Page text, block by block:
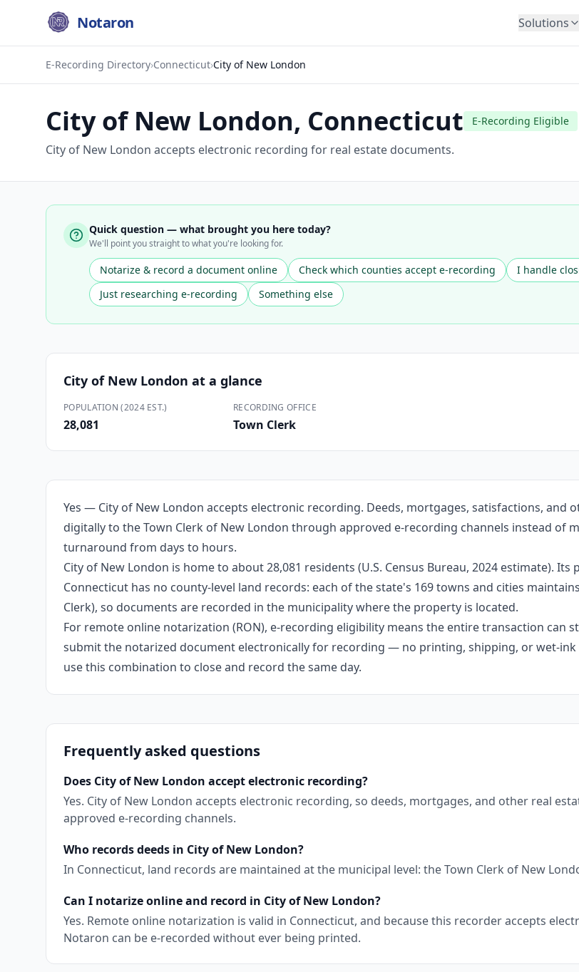
Notaron Solutions
Lenders
E-Recording Directory›Connecticut›City of New London
City of New London, Connecticut E-Recording Eligible
City of New London accepts electronic recording for real estate documents.
Quick question — what brought you here today?
We'll point you straight to what you're looking for.
Notarize & record a document online Check which counties accept e-recording I handle
Just researching e-recording
Something else
City of New London at a glance
POPULATION (2024 EST.)
28,081
RECORDING OFFICE
Town Clerk
Yes — City of New London accepts electronic recording. Deeds, mortgages, satisfactions,
digitally to the Town Clerk of New London through approved e-recording channels instead of
turnaround from days to hours.
City of New London is home to about 28,081 residents (U.S. Census Bureau, 2024 estimate).
Connecticut has no county-level land records: each of the state's 169 towns and cities
Clerk), so documents are recorded in the municipality where the property is located.
For remote online notarization (RON), e-recording eligibility means the entire transaction can
submit the notarized document electronically for recording — no printing, shipping, or wet-ink
use this combination to close and record the same day.
Frequently asked questions
Does City of New London accept electronic recording?
Yes. City of New London accepts electronic recording, so deeds, mortgages, and other real
approved e-recording channels.
Who records deeds in City of New London?
In Connecticut, land records are maintained at the municipal level: the Town Clerk of New
Can I notarize online and record in City of New London?
Yes. Remote online notarization is valid in Connecticut, and because this recorder accepts
Notaron can be e-recorded without ever being printed.